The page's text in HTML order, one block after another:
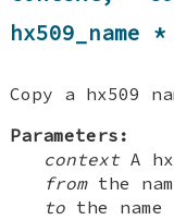
hx509_name
Copy a hx509
Parameters:
contextA
fromthe
to the